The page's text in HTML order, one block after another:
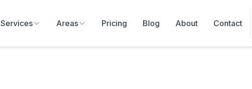
Services Areas Pricing Blog About Contact